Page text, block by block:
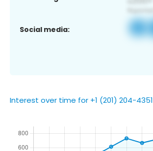
Social media:
Interest over time for +1 (201) 204-4351